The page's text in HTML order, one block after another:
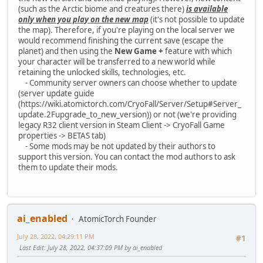
(such as the Arctic biome and creatures there)is available
only when you play on the new map(it's not possible to update
the map). Therefore, if you're playing on the local server we
would recommend finishing the current save (escape the
planet) and then using the New Game + feature with which
your character will be transferred to a new world while
retaining the unlocked skills, technologies, etc.
- Community server owners can choose whether to update
(server update guide
(https://wiki.atomictorch.com/CryoFall/Server/Setup#Server_
update.2Fupgrade_to_new_version)) or not (we're providing
legacy R32 client version in Steam Client -> CryoFall Game
properties -> BETAS tab)
- Some mods may be not updated by their authors to
support this version. You can contact the mod authors to ask
them to update their mods.
ai_enabled
AtomicTorch Founder
#1
July 28, 2022, 04:29:11 PM
Last Edit: July 28, 2022, 04:37:09 PM by ai_enabled